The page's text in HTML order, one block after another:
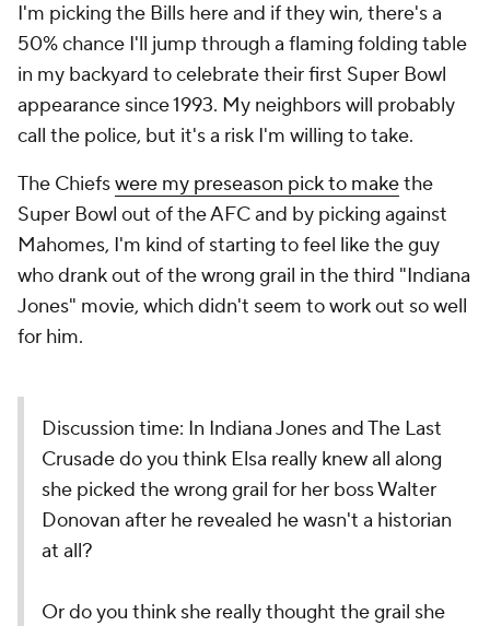
I'm picking the Bills here and if they win, there's a
50% chance I'll jump through a flaming folding table
in my backyard to celebrate their first Super Bowl
appearance since 1993. My neighbors will probably
call the police, but it's a risk I'm willing to take.
The Chiefswere my preseason pick to makethe
Super Bowl out of the AFC and by picking against
Mahomes, I'm kind of starting to feel like the guy
who drank out of the wrong grail in the third "Indiana
Jones" movie, which didn't seem to work out so well
for him.
Discussion time: In Indiana Jones and The Last
Crusade do you think Elsa really knew all along
she picked the wrong grail for her boss Walter
Donovan after he revealed he wasn't a historian
at all?
Or do you think she really thought the grail she